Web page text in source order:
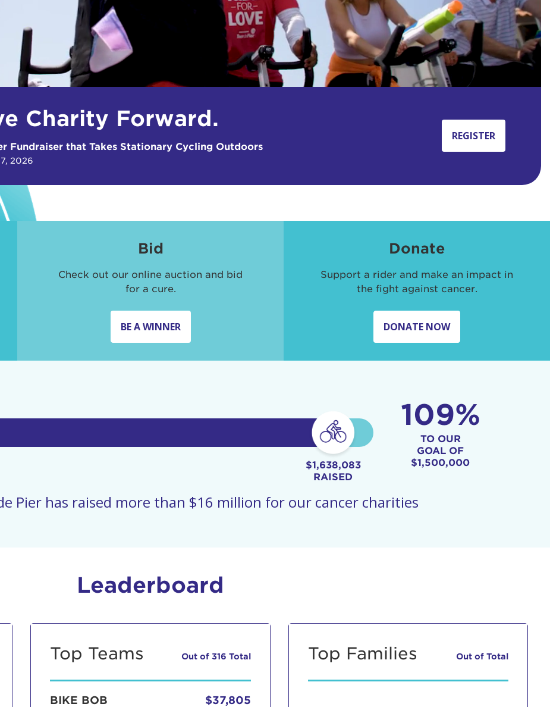
Charity Forward.
Fundraiser that Takes Stationary Cycling Outdoors
2026
REGISTER
Bid
Check out our online auction and bid
for a cure.
BE A WINNER
Donate
Support a rider and make an impact in
the fight against cancer.
DONATE NOW
$1,638,083
RAISED
109%
TO OUR
GOAL OF
$1,500,000
Pier has raised more than $16 million for our cancer charities
Leaderboard
Top Teams Out of 316 Total
BIKE BOB
$37,805
Top Families Out of Total